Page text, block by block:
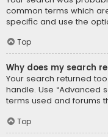
common terms which
specific and use the
Top
Why does my search
Your search returned
handle. Use “Advanced
terms used and forums
Top